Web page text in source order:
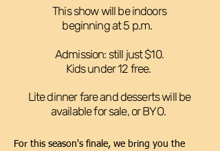
This show will be indoors
beginning at 5 p.m. ​
Admission: still just $10.
Kids under 12 free.
Lite dinner fare and desserts will be
available for sale, or BYO.
For this season's finale, we bring you the